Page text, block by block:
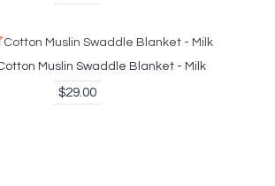
Muslin Swaddle Blanket - Milk
$29.00